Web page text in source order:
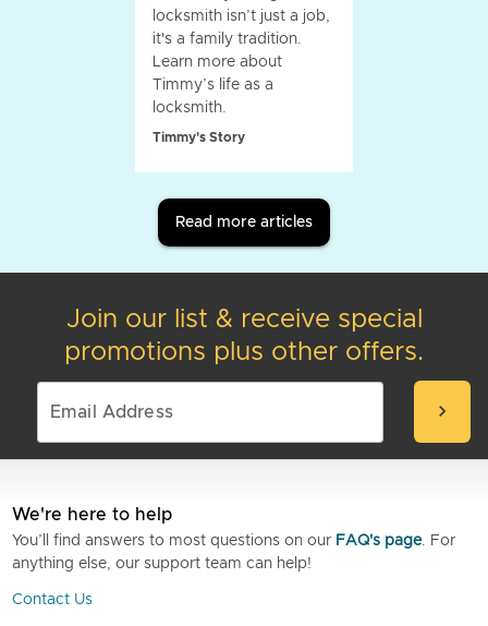
locksmith isn’t just a job,
it's a family tradition.
Learn more about
Timmy’s life as a
locksmith.
Timmy's Story
Read more articles
Join our list & receive special
promotions plus other offers.
chevron_right
We're here to help
You’ll find answers to most questions on our FAQ's page. For
anything else, our support team can help!
Contact Us